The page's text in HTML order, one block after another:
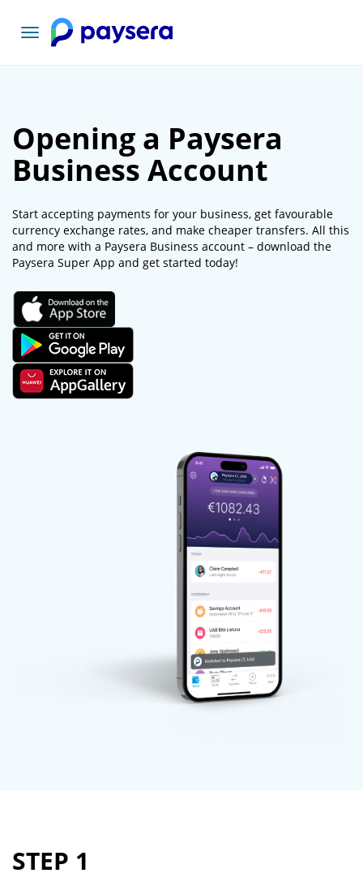
Toggle
navigation
Opening a Paysera
Business Account
Start accepting payments for your business, get favourable
currency exchange rates, and make cheaper transfers. All this
and more with a Paysera Business account – download the
Paysera Super App and get started today!
STEP 1